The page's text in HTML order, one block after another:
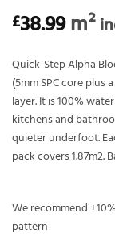
£38.99m²
Quick-Step Alpha
(5mm SPC core plus
layer. It is 100%
kitchens and
quieter underfoot.
pack covers 1.87m2.
We recommend
pattern